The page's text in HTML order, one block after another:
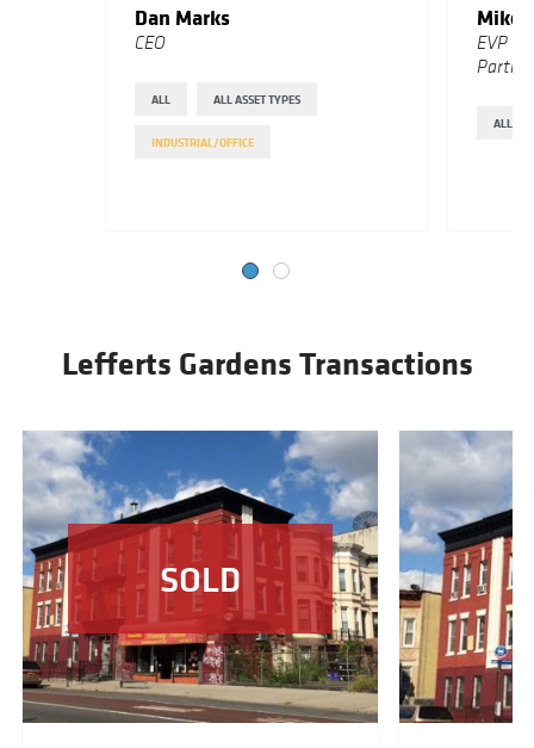
Dan Marks
CEO
ALL ALL ASSET TYPES
INDUSTRIAL/OFFICE
Mike
EVP
Partner
ALL
Lefferts Gardens Transactions
SOLD